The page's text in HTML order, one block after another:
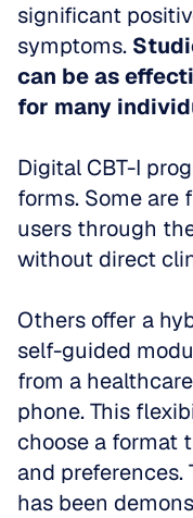
significant
symptoms.
can be as
for many
Digital CBT-I
forms. Some are
users through
without direct
Others offer a
self-guided
from a
phone. This
choose a format
and preferences.
has been